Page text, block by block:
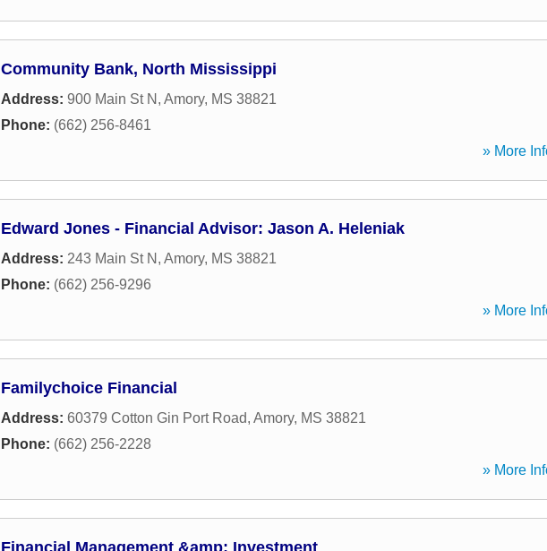
Community Bank, North Mississippi
Address: 900 Main St N , Amory, MS 38821
Phone: (662) 256-8461
» More
Edward Jones - Financial Advisor: Jason A. Heleniak
Address: 243 Main St N , Amory, MS 38821
Phone: (662) 256-9296
» More
Familychoice Financial
Address: 60379 Cotton Gin Port Road, Amory, MS 38821
Phone: (662) 256-2228
» More
Financial Management &amp; Investment